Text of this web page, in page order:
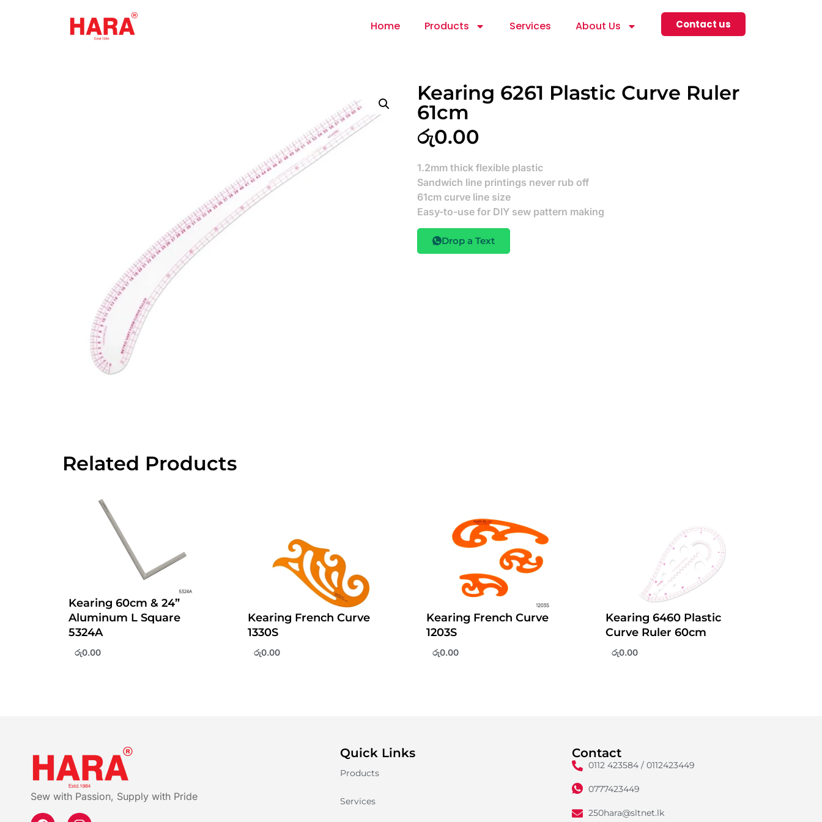
Home Products Services About Us Contact us
Kearing 6261 Plastic Curve Ruler
61cm
රු0.00
1.2mm thick flexible plastic
Sandwich line printings never rub off
61cm curve line size
Easy-to-use for DIY sew pattern making
Drop a Text
Related Products
Kearing 60cm & 24”
Aluminum L Square
5324A
රු0.00
Kearing French Curve
1330S
රු0.00
Kearing French Curve
1203S
රු0.00
Kearing 6460 Plastic
Curve Ruler 60cm
රු0.00
Sew with Passion, Supply with Pride
Quick Links
Products
Services
Contact
0112 423584 / 0112423449
0777423449
250hara@sltnet.lk